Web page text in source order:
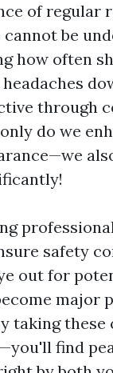
of regular
be
how often
through
do we
safety
out for
major
taking
find